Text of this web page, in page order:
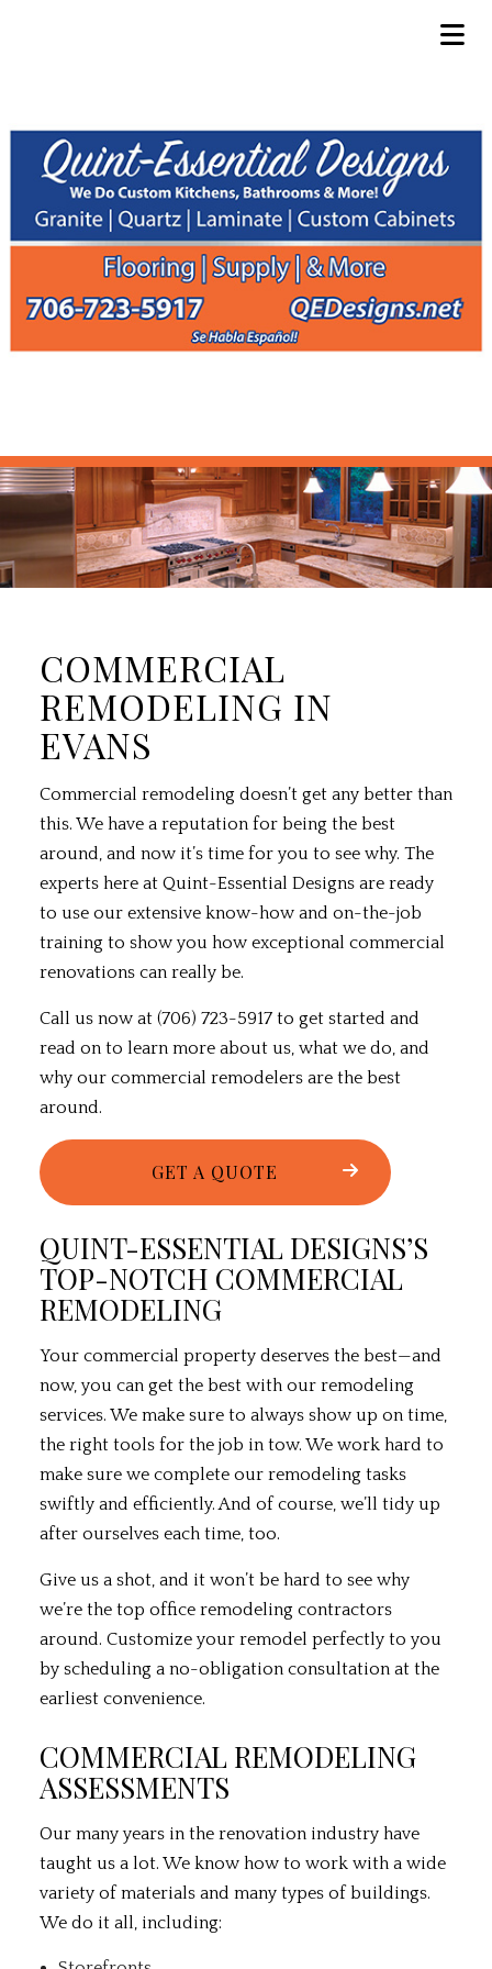
COMMERCIAL
REMODELING IN
EVANS
Commercial remodelingdoesn’t get any better than
this. We have a reputation for being the best
around, and now it’s time for you to see why. The
experts here at Quint-Essential Designs are ready
to use our extensive know-how and on-the-job
training to show you how exceptional commercial
renovations can really be.
Call us now at (706) 723-5917 to get started and
read on to learn more about us, what we do, and
why our commercial remodelers are the best
around.
GET A QUOTE
QUINT-ESSENTIAL DESIGNS’S
TOP-NOTCH COMMERCIAL
REMODELING
Your commercial property deserves the best—and
now, you can get the best with our remodeling
services. We make sure to always show up on time,
the right tools for the job in tow. We work hard to
make sure we complete our remodeling tasks
swiftly and efficiently. And of course, we’ll tidy up
after ourselves each time, too.
Give us a shot, and it won’t be hard to see why
we’re the top office remodeling contractors
around. Customize your remodel perfectly to you
by scheduling a no-obligation consultation at the
earliest convenience.
COMMERCIAL REMODELING
ASSESSMENTS
Our many years in the renovation industry have
taught us a lot. We know how to work with a wide
variety of materials and many types of buildings.
We do it all, including: